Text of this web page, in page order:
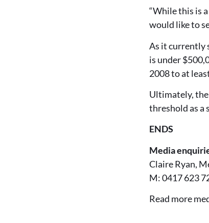
“While this is
would like to
As it currently
is under
2008 to at
Ultimately, the
threshold as a
ENDS
Media
Claire Ryan,
M: 0417 623
Read more